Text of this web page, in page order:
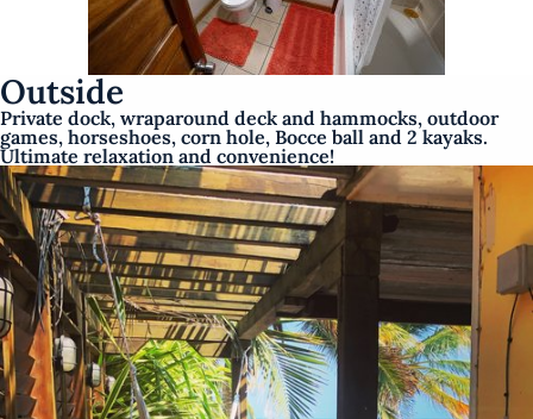
Outside
Private dock, wraparound deck and hammocks, outdoor
games, horseshoes, corn hole, Bocce ball and 2 kayaks.
Ultimate relaxation and convenience!